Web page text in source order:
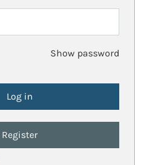
Show password
Register